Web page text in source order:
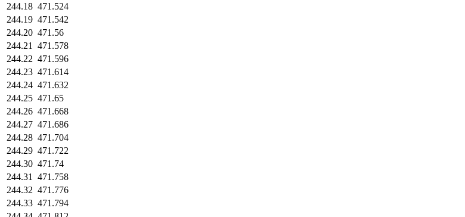
244.18 471.524
244.19 471.542
244.20 471.56
244.21
471.578
244.22 471.596
244.23 471.614
244.24 471.632
244.25 471.65
244.26 471.668
244.27 471.686
244.28 471.704
244.29 471.722
244.30 471.74
244.31
471.758
244.32 471.776
244.33 471.794